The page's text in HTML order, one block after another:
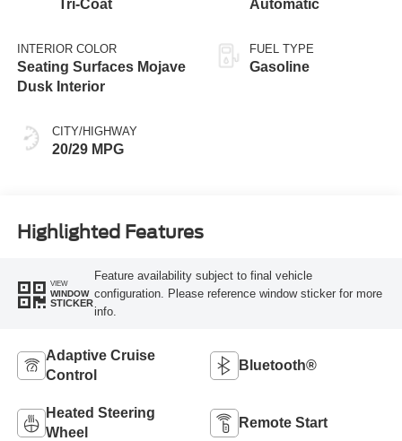
Tri-Coat
INTERIOR COLOR
Seating Surfaces Mojave
Dusk Interior
CITY/HIGHWAY
20/29 MPG
Automatic
FUEL TYPE
Gasoline
Highlighted Features
VIEW
WINDOW
STICKER
Feature availability subject to final vehicle
configuration. Please reference window sticker for more
info.
Adaptive Cruise
Control
Bluetooth®
Heated Steering
Wheel
Remote Start